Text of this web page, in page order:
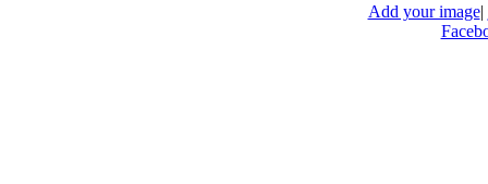
Add your image|